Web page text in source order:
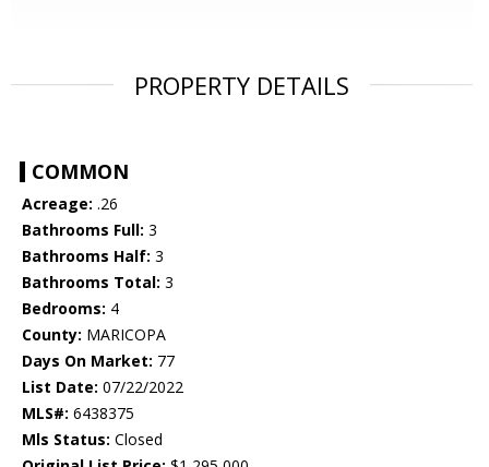
PROPERTY DETAILS
COMMON
Acreage: .26
Bathrooms Full: 3
Bathrooms Half: 3
Bathrooms Total: 3
Bedrooms: 4
County: MARICOPA
Days On Market: 77
List Date: 07/22/2022
MLS#: 6438375
Mls Status: Closed